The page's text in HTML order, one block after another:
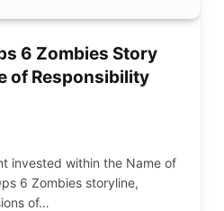
6 Zombies Story
of Responsibility
invested within the Name of
6 Zombies storyline,
of…